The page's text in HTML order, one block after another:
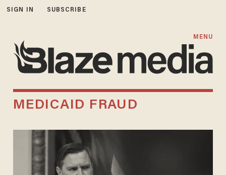
SIGN IN SUBSCRIBE
MENU
MEDICAID FRAUD